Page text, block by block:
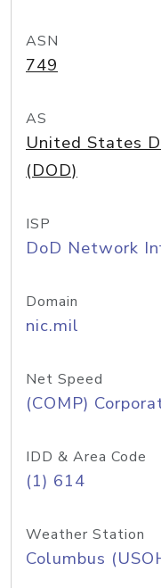
ASN
749
AS
United States
(DOD)
ISP
DoD Network
Domain
nic.mil
Net Speed
(COMP)
IDD & Area Code
(1) 614
Weather Station
Columbus